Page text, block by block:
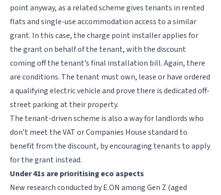
point anyway, as a related scheme gives tenants in rented
flats and single-use accommodation access to a similar
grant. In this case, the charge point installer applies for
the grant on behalf of the tenant, with the discount
coming off the tenant’s final installation bill. Again, there
are conditions. The tenant must own, lease or have ordered
a qualifying electric vehicle and prove there is dedicated off-
street parking at their property.
The tenant-driven scheme is also a way for landlords who
don’t meet the VAT or Companies House standard to
benefit from the discount, by encouraging tenants to apply
for the grant instead.
Under 41s are prioritising eco aspects
New research conducted by E.ON among Gen Z (aged